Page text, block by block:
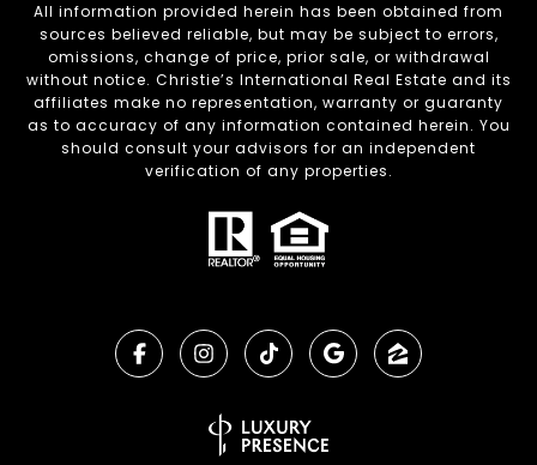
All information provided herein has been obtained from
sources believed reliable, but may be subject to errors,
omissions, change of price, prior sale, or withdrawal
without notice. Christie’s International Real Estate and its
affiliates make no representation, warranty or guaranty
as to accuracy of any information contained herein. You
should consult your advisors for an independent
verification of any properties.